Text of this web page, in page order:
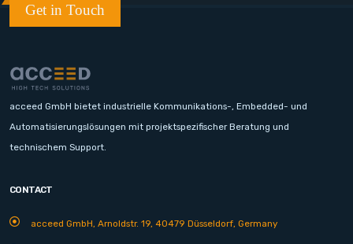
Get in Touch
acceed GmbH bietet industrielle Kommunikations-, Embedded- und
Automatisierungslösungen mit projektspezifischer Beratung und
technischem Support.
CONTACT
acceed GmbH, Arnoldstr. 19, 40479 Düsseldorf, Germany